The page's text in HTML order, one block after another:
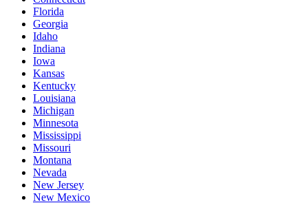
Florida
Georgia
Idaho
Indiana
Iowa
Kansas
Kentucky
Louisiana
Michigan
Minnesota
Mississippi
Missouri
Montana
Nevada
New Jersey
New Mexico